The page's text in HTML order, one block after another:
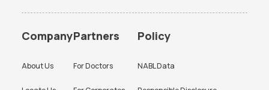
CRP Test Price CRP Test Price
Company
About Us
Partners
For Doctors
Policy
NABL Data